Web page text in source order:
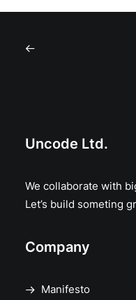
Uncode Ltd.
We collaborate with
Let’s build someting
Company
Manifesto